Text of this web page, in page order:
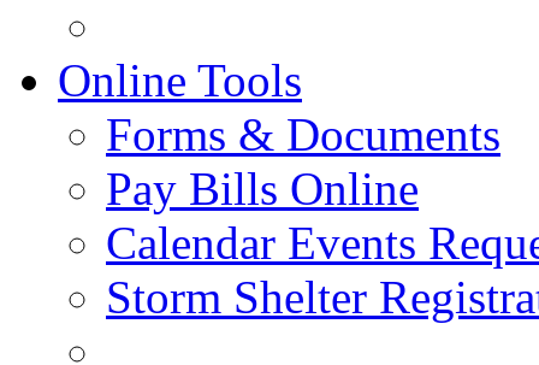
Online Tools
Forms & Documents
Pay Bills Online
Calendar Events
Storm Shelter